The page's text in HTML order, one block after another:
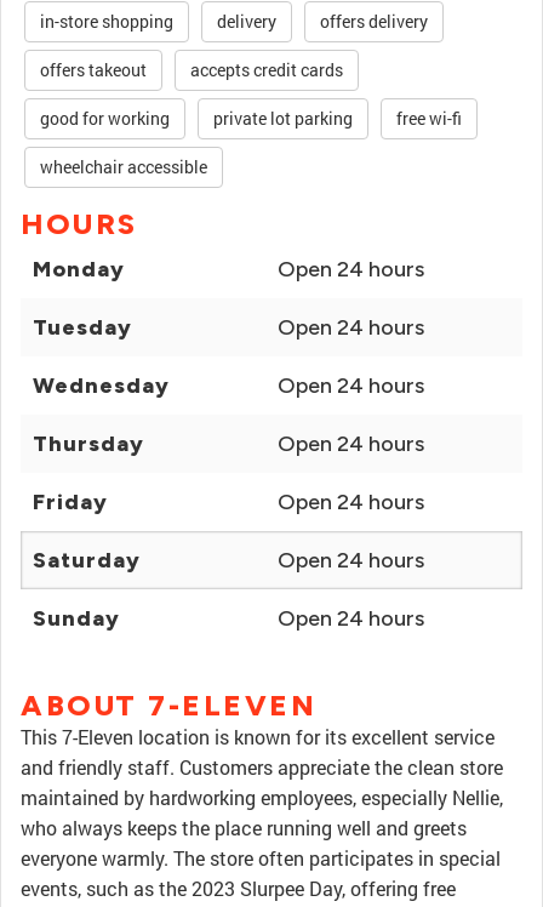
in-store shopping delivery offers delivery
offers takeout accepts credit cards
good for working private lot parking free wi-fi
wheelchair accessible
HOURS
Monday Open 24 hours
Tuesday Open 24 hours
Wednesday Open 24 hours
Thursday Open 24 hours
Friday Open 24 hours
Saturday Open 24 hours
Sunday Open 24 hours
ABOUT 7-ELEVEN
This 7-Eleven location is known for its excellent service
and friendly staff. Customers appreciate the clean store
maintained by hardworking employees, especially Nellie,
who always keeps the place running well and greets
everyone warmly. The store often participates in special
events, such as the 2023 Slurpee Day, offering free